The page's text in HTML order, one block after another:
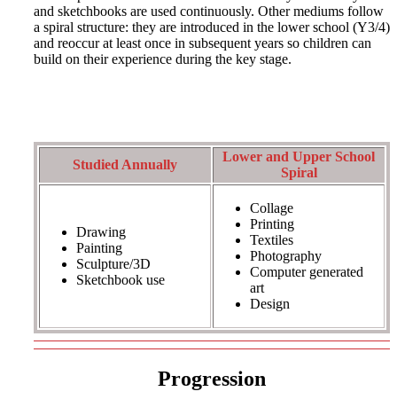
and sketchbooks are used continuously. Other mediums follow
a spiral structure: they are introduced in the lower school (Y3/4)
and reoccur at least once in subsequent years so children can
build on their experience during the key stage.
Studied Annually
Lower and Upper School
Spiral
Drawing
Painting
Sculpture/3D
Sketchbook use
Collage
Printing
Textiles
Photography
Computer generated
art
Design
Progression